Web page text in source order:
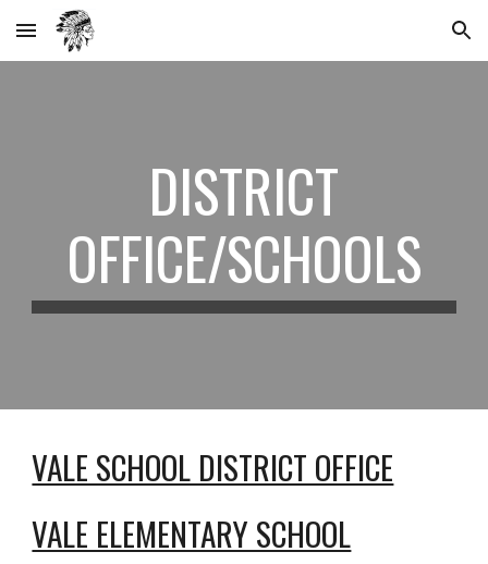
Skip to main content Skip to navigation
DISTRICT
OFFICE/SCHOOLS
VALE SCHOOL DISTRICT OFFICE
VALE ELEMENTARY SCHOOL